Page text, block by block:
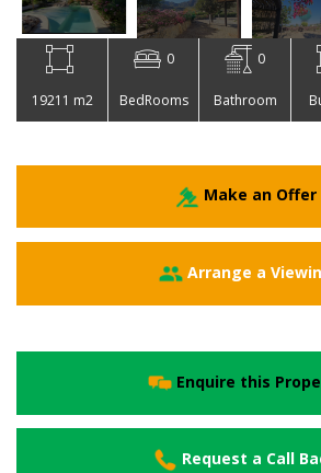
19211 m2
0
BedRooms
0
Bathroom
Make an Offer
Arrange a
Enquire this
Request a Call